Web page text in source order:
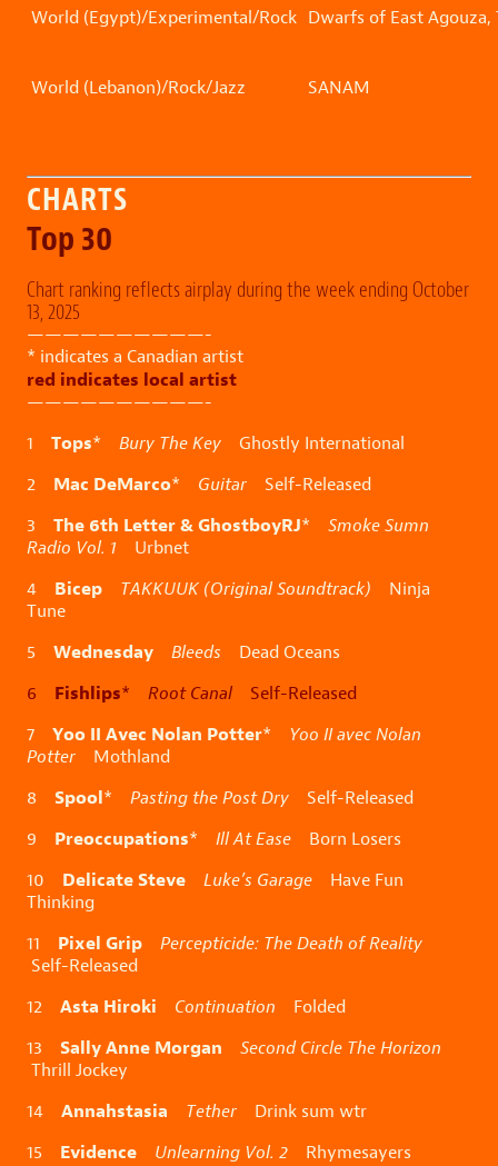
World (Egypt)/Experimental/Rock Dwarfs of East Agouza,
World (Lebanon)/Rock/Jazz SANAM
CHARTS
Top 30
Chart ranking reflects airplay during the week ending October
13, 2025
——————————-
* indicates a Canadian artist
red indicates local artist
——————————-
1 Tops* Bury The Key Ghostly International
2 Mac DeMarco* Guitar Self-Released
3 The 6th Letter & GhostboyRJ* Smoke Sumn
Radio Vol. 1 Urbnet
4 Bicep TAKKUUK (Original Soundtrack) Ninja
Tune
5 Wednesday Bleeds Dead Oceans
6 Fishlips* Root Canal Self-Released
7 Yoo II Avec Nolan Potter* Yoo II avec Nolan
Potter Mothland
8 Spool* Pasting the Post Dry Self-Released
9 Preoccupations* Ill At Ease Born Losers
10 Delicate Steve Luke’s Garage Have Fun
Thinking
11 Pixel Grip
Percepticide: The Death of Reality
Self-Released
12 Asta Hiroki Continuation Folded
13 Sally Anne Morgan
Second Circle The Horizon
Thrill Jockey
14 Annahstasia Tether Drink sum wtr
15 Evidence Unlearning Vol. 2 Rhymesayers